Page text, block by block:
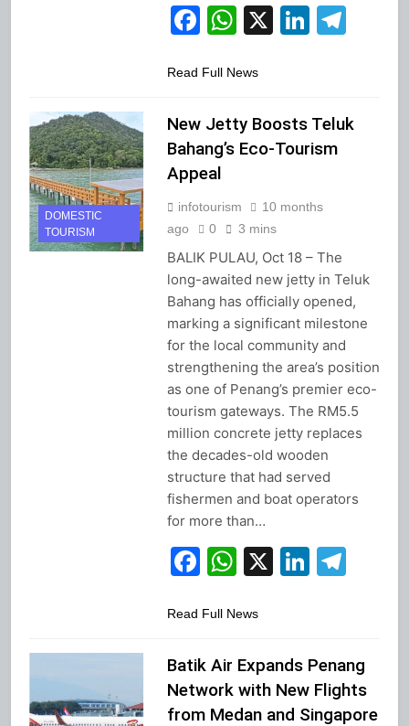
Facebook
WhatsApp
X
Read Full News
DOMESTIC
TOURISM
New Jetty Boosts Teluk
Bahang’s Eco-Tourism
Appeal
infotourism
10 months
ago
0 3 mins
BALIK PULAU, Oct 18 – The
long-awaited new jetty in Teluk
Bahang has officially opened,
marking a significant milestone
for the local community and
strengthening the area’s position
as one of Penang’s premier eco-
tourism gateways. The RM5.5
million concrete jetty replaces
the decades-old wooden
structure that had served
fishermen and boat operators
for more than…
Facebook
WhatsApp
X
Read Full News
Batik Air Expands Penang
Network with New Flights
from Medan and Singapore